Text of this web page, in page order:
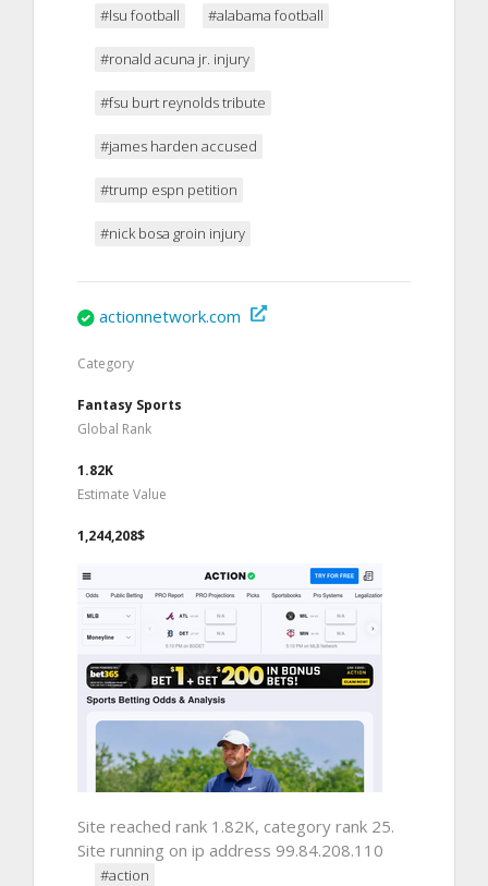
#lsu football #alabama football
#ronald acuna jr. injury
#fsu burt reynolds tribute
#james harden accused
#trump espn petition
#nick bosa groin injury
actionnetwork.com
Category
Fantasy Sports
Global Rank
1.82K
Estimate Value
1,244,208$
Site reached rank 1.82K, category rank 25.
Site running on ip address 99.84.208.110
#action